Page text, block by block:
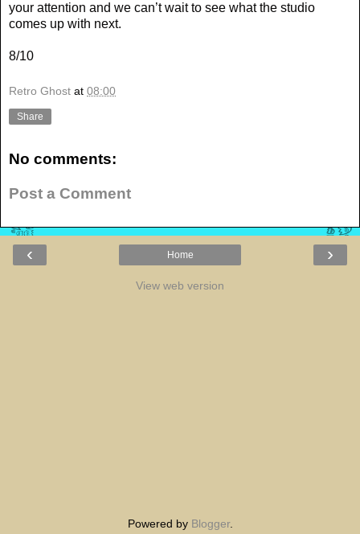
your attention and we can’t wait to see what the studio
comes up with next.
8/10
Retro Ghost at 08:00
Share
No comments:
Post a Comment
‹ ›
Home
View web version
Powered by Blogger.